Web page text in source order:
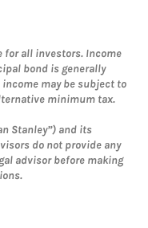
for all investors. Income
bond is generally
may be subject to
minimum tax.
Stanley”) and its
do not provide any
advisor before making